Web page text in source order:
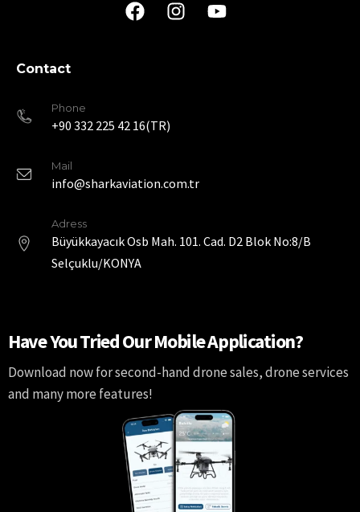
Contact
Phone
+90 332 225 42 16(TR)
Mail
info@sharkaviation.com.tr
Adress
Büyükkayacık Osb Mah. 101. Cad. D2 Blok No:8/B
Selçuklu/KONYA
Have You Tried Our Mobile Application?
Download now for second-hand drone sales, drone services
and many more features!